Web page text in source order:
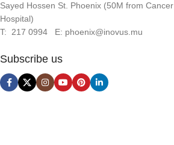
Sayed Hossen St. Phoenix (50M from Cancer
Hospital)
T: 217 0994 E: phoenix@inovus.mu
Subscribe us